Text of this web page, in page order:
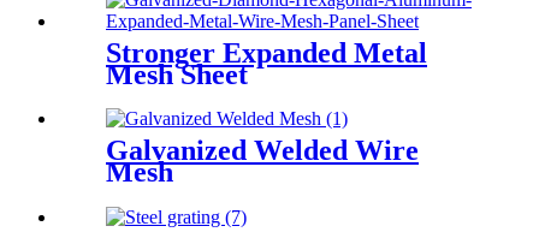
Stronger Expanded Metal
Mesh Sheet
Galvanized Welded Wire
Mesh